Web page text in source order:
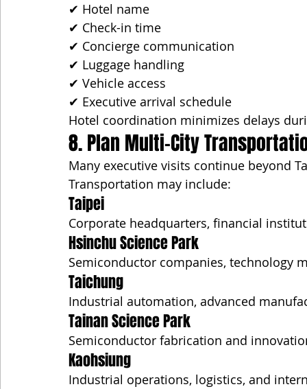
✔ Hotel name
✔ Check-in time
✔ Concierge communication
✔ Luggage handling
✔ Vehicle access
✔ Executive arrival schedule
Hotel coordination minimizes delays
8. Plan Multi-City
Many executive visits continue beyond
Transportation may include:
Taipei
Corporate headquarters, financial
Hsinchu Science Park
Semiconductor companies, technology
Taichung
Industrial automation, advanced
Tainan Science Park
Semiconductor fabrication and
Kaohsiung
Industrial operations, logistics, and